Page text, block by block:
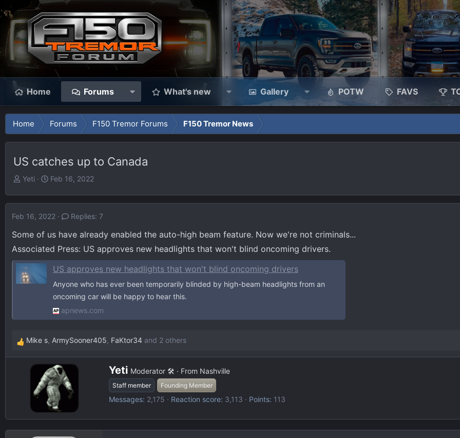
Home Forums What's new Gallery POTW FAVS
Home Forums F150 Tremor Forums F150 Tremor News
US catches up to Canada
T
d
s
a
r
Yeti
S
r
d
a
e
Feb 16, 2022
Feb 16, 2022 Replies: 7
Some of us have already enabled the auto-high beam feature. Now we're not criminals...
Associated Press: US approves new headlights that won't blind oncoming drivers.
US approves new headlights that won't blind oncoming drivers
Anyone who has ever been temporarily blinded by high-beam headlights from an
oncoming car will be happy to hear this.
apnews.com
R
e
Mike s, ArmySooner405, FaKtor34 and 2 others
W
r
i
t
Yeti Moderator 🛠️ · From Nashville
Staff member Founding Member
Messages 2,175 Reaction score 3,113 Points 113